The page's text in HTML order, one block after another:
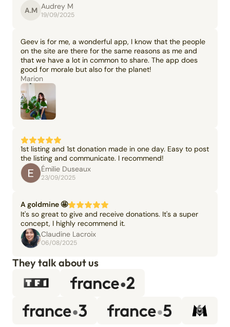
A.M Audrey M
19/09/2025
Geev is for me, a wonderful app, I know that the people
on the site are there for the same reasons as me and
that we have a lot in common to share. The app does
good for morale but also for the planet!
Marion
1st listing and 1st donation made in one day. Easy to post
the listing and communicate. I recommend!
Émilie Duseaux
23/09/2025
A goldmine 🤩
It's so great to give and receive donations. It's a super
concept, I highly recommend it.
Claudine Lacroix
06/08/2025
They talk about us